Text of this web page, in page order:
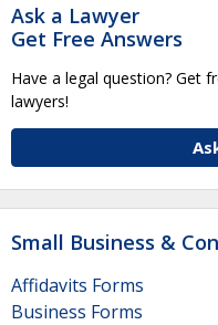
Ask a Lawyer
Get Free Answers
Have a legal question? Get
lawyers!
Small Business &
Affidavits Forms
Business Forms